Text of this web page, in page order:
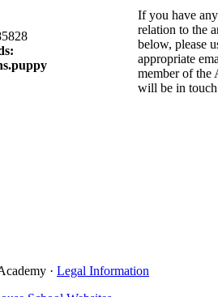
If you have
relation to the
below, please
appropriate
member of the
will be in
· Legal Information